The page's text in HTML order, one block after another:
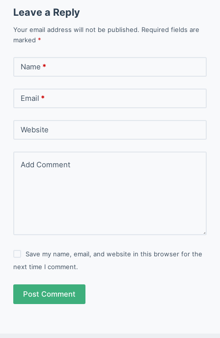
Leave a Reply
Your email address will not be published. Required fields are
marked *
Name *
Email *
Website
Add Comment
Save my name, email, and website in this browser for the
next time I comment.
Post Comment